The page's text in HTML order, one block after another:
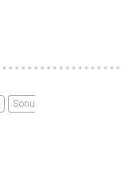
Sonu